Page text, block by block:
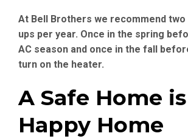
At Bell Brothers we recommend two
ups per year. Once in the spring
AC season and once in the fall
turn on the heater.
A Safe Home
Happy Home